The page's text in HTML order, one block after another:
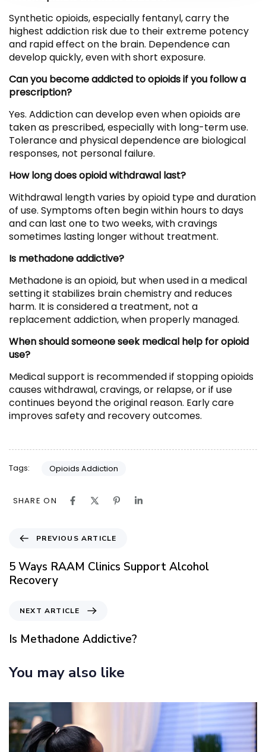
Synthetic opioids, especially fentanyl, carry the
highest addiction risk due to their extreme potency
and rapid effect on the brain. Dependence can
develop quickly, even with short exposure.
Can you become addicted to opioids if you follow a
prescription?
Yes. Addiction can develop even when opioids are
taken as prescribed, especially with long-term use.
Tolerance and physical dependence are biological
responses, not personal failure.
How long does opioid withdrawal last?
Withdrawal length varies by opioid type and duration
of use. Symptoms often begin within hours to days
and can last one to two weeks, with cravings
sometimes lasting longer without treatment.
Is methadone addictive?
Methadone is an opioid, but when used in a medical
setting it stabilizes brain chemistry and reduces
harm. It is considered a treatment, not a
replacement addiction, when properly managed.
When should someone seek medical help for opioid
use?
Medical support is recommended if stopping opioids
causes withdrawal, cravings, or relapse, or if use
continues beyond the original reason. Early care
improves safety and recovery outcomes.
Tags: Opioids Addiction
SHARE ON
e
v
i
A
t
c
l
e
PREVIOUS ARTICLE
5 Ways RAAM Clinics Support Alcohol
Recovery
x
t
r
i
c
l
e
NEXT ARTICLE
Is Methadone Addictive?
You may also like